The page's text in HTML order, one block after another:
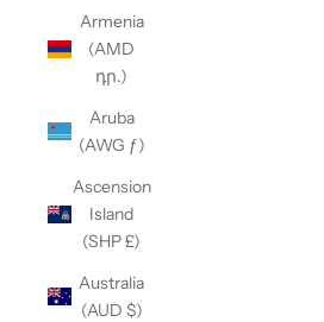
Armenia
(AMD
դր.)
Aruba
(AWG ƒ)
Ascension
Island
(SHP £)
Australia
(AUD $)